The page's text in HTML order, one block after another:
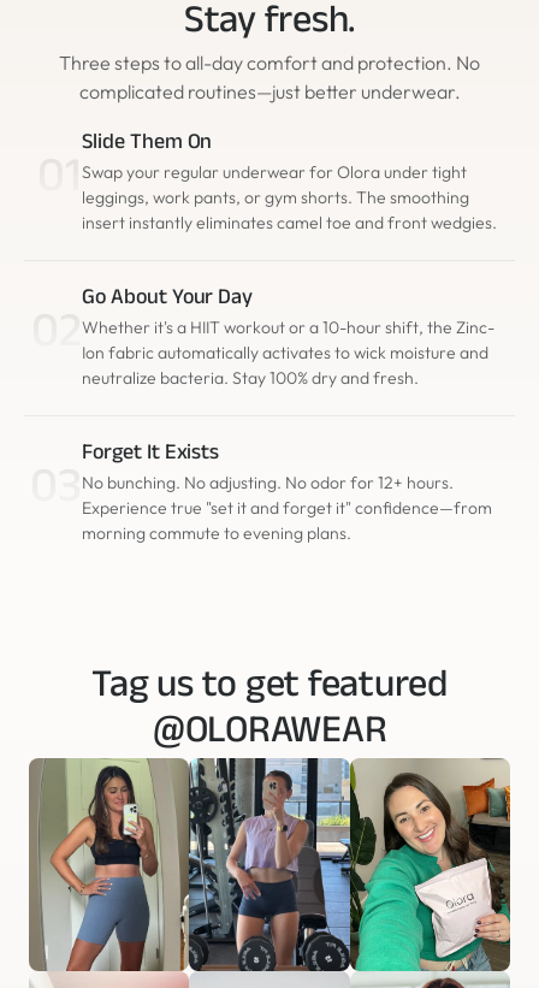
Stay fresh.
Three steps to all-day comfort and protection. No
complicated routines—just better underwear.
Slide Them On
Swap your regular underwear for Olora under tight
leggings, work pants, or gym shorts. The smoothing
insert instantly eliminates camel toe and front wedgies.
Go About Your Day
Whether it's a HIIT workout or a 10-hour shift, the Zinc-
Ion fabric automatically activates to wick moisture and
neutralize bacteria. Stay 100% dry and fresh.
Forget It Exists
No bunching. No adjusting. No odor for 12+ hours.
Experience true "set it and forget it" confidence—from
morning commute to evening plans.
Tag us to get featured
@OLORAWEAR